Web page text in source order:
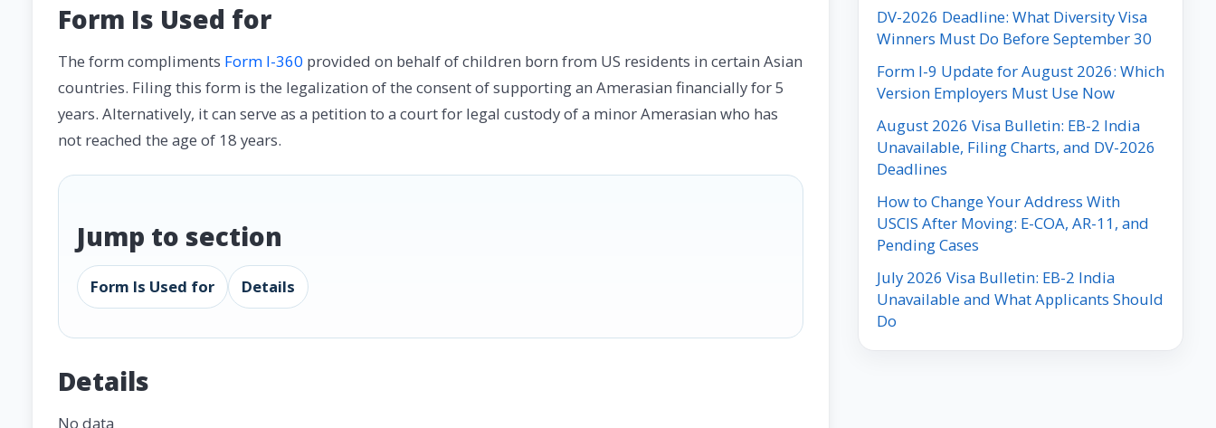
Form Is Used for
The form compliments Form I-360 provided on behalf of children born from US residents in certain Asian
countries. Filing this form is the legalization of the consent of supporting an Amerasian financially for 5
years. Alternatively, it can serve as a petition to a court for legal custody of a minor Amerasian who has
not reached the age of 18 years.
Jump to section
Form Is Used for Details
Details
No data
DV-2026 Deadline: What Diversity Visa
Winners Must Do Before September 30
Form I-9 Update for August 2026: Which
Version Employers Must Use Now
August 2026 Visa Bulletin: EB-2 India
Unavailable, Filing Charts, and DV-2026
Deadlines
How to Change Your Address With
USCIS After Moving: E-COA, AR-11, and
Pending Cases
July 2026 Visa Bulletin: EB-2 India
Unavailable and What Applicants Should
Do